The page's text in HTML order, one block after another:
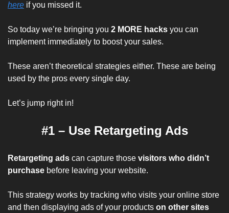
here if you missed it.
So today we’re bringing you 2 MORE hacks you can
implement immediately to boost your sales.
These aren’t theoretical strategies either. These are being
used by the pros every single day.
Let’s jump right in!
#1 – Use Retargeting Ads
Retargeting ads can capture those visitors who didn’t
purchase before leaving your website.
This strategy works by tracking who visits your online store
and then displaying ads of your products on other sites